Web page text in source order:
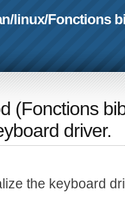
/linux/Fonctions
(Fonctions
driver.
the keyboard